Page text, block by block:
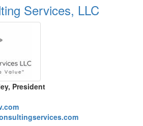
Services, LLC
President